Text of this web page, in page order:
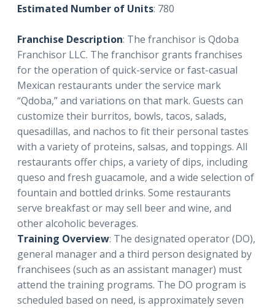
Estimated Number of Units: 780
Franchise Description: The franchisor is Qdoba
Franchisor LLC. The franchisor grants franchises
for the operation of quick-service or fast-casual
Mexican restaurants under the service mark
“Qdoba,” and variations on that mark. Guests can
customize their burritos, bowls, tacos, salads,
quesadillas, and nachos to fit their personal tastes
with a variety of proteins, salsas, and toppings. All
restaurants offer chips, a variety of dips, including
queso and fresh guacamole, and a wide selection of
fountain and bottled drinks. Some restaurants
serve breakfast or may sell beer and wine, and
other alcoholic beverages.
Training Overview: The designated operator (DO),
general manager and a third person designated by
franchisees (such as an assistant manager) must
attend the training programs. The DO program is
scheduled based on need, is approximately seven